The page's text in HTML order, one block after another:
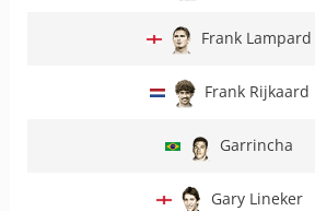
Frank Lampard
Frank Rijkaard
Garrincha
Gary Lineker